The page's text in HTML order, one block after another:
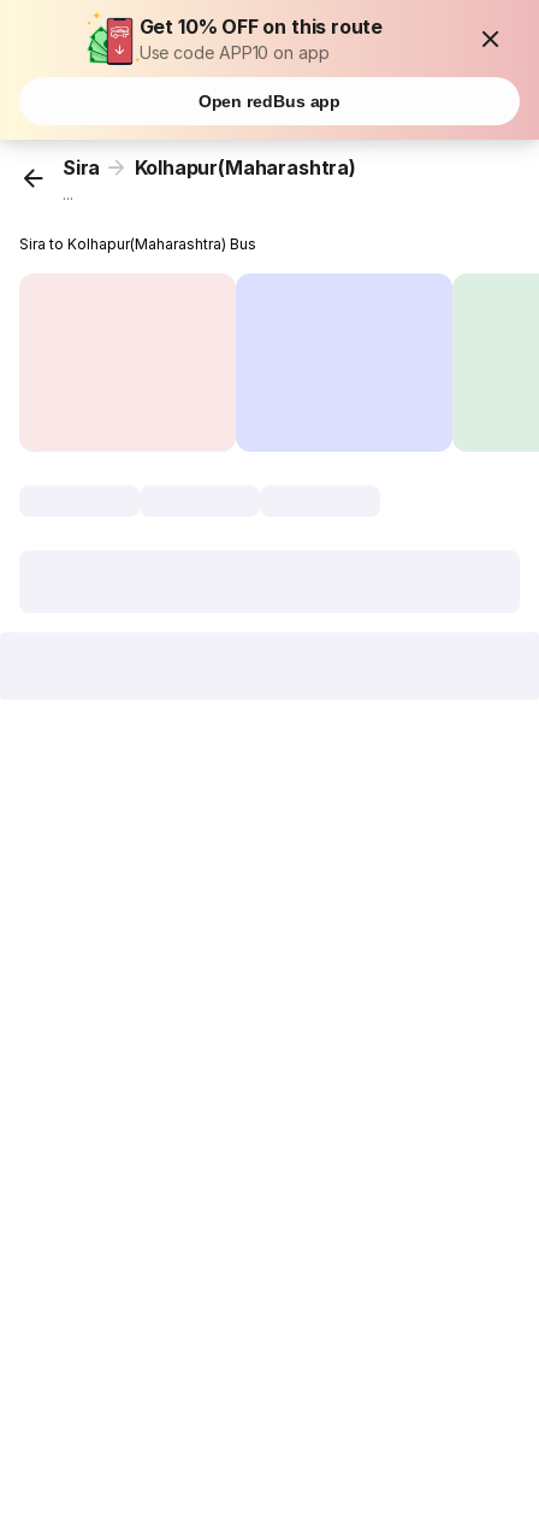
Get 10% OFF on this route
Use code APP10 on app
Open redBus app
Sira Kolhapur(Maharashtra)
...
Sira to Kolhapur(Maharashtra) Bus